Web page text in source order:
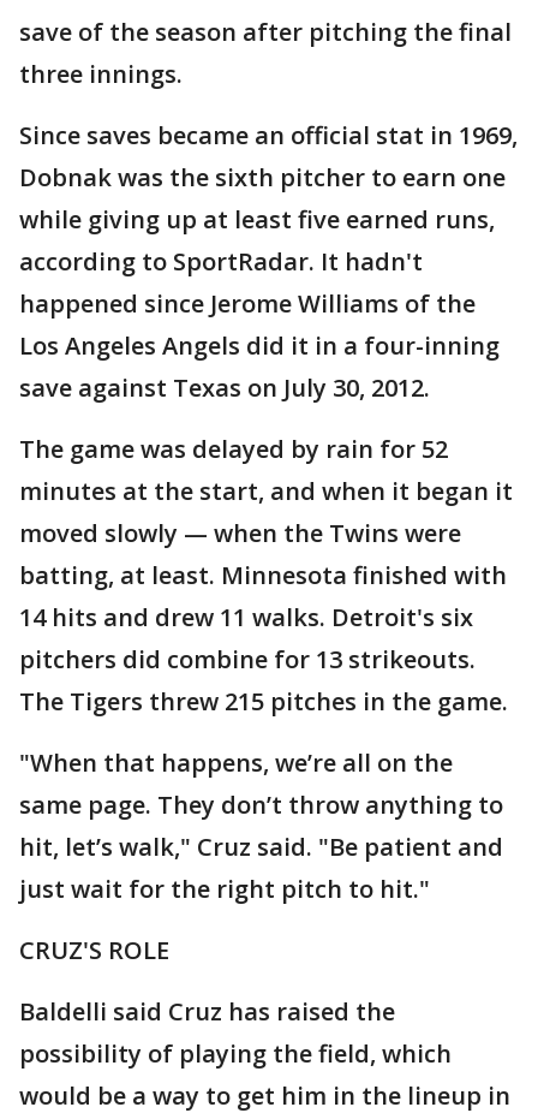
save of the season after pitching the final
three innings.
Since saves became an official stat in 1969,
Dobnak was the sixth pitcher to earn one
while giving up at least five earned runs,
according to SportRadar. It hadn't
happened since Jerome Williams of the
Los Angeles Angels did it in a four-inning
save against Texas on July 30, 2012.
The game was delayed by rain for 52
minutes at the start, and when it began it
moved slowly — when the Twins were
batting, at least. Minnesota finished with
14 hits and drew 11 walks. Detroit's six
pitchers did combine for 13 strikeouts.
The Tigers threw 215 pitches in the game.
"When that happens, we’re all on the
same page. They don’t throw anything to
hit, let’s walk," Cruz said. "Be patient and
just wait for the right pitch to hit."
CRUZ'S ROLE
Baldelli said Cruz has raised the
possibility of playing the field, which
would be a way to get him in the lineup in